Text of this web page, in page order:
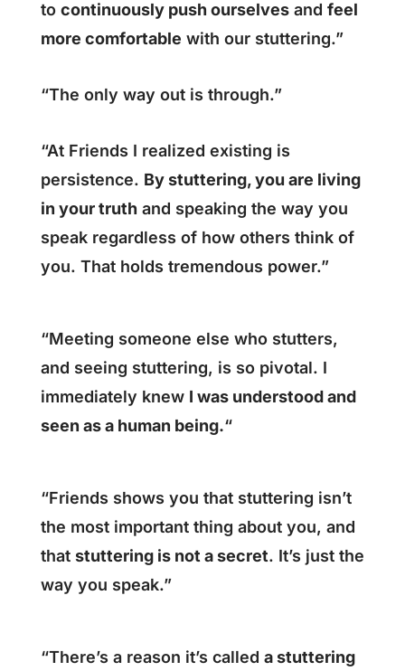
to continuously push ourselvesand feel
more comfortable with our stuttering.”
“The only way out is through.”
“At Friends I realized existing is
persistence. By stuttering, you are living
in your truth and speaking the way you
speak regardless of how others think of
you. That holds tremendous power.”
“Meeting someone else who stutters,
and seeing stuttering, is so pivotal. I
immediately knew I was understood and
seen as a human being.“
“Friends shows you that stuttering isn’t
the most important thing about you, and
that stuttering is not a secret. It’s just the
way you speak.”
“There’s a reason it’s called a stuttering